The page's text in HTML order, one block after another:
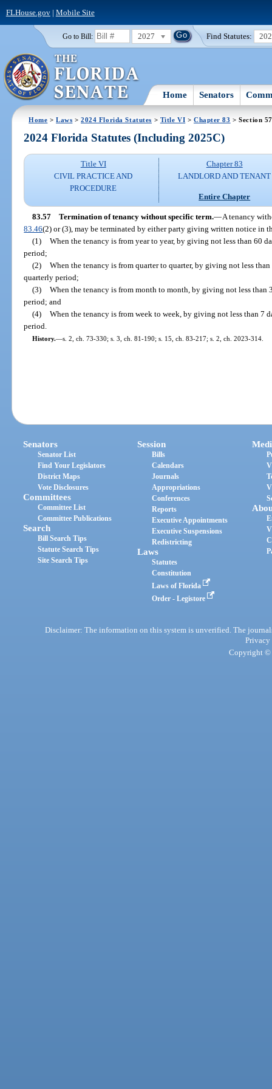
FLHouse.gov| Mobile Site
Go to Bill: 2027 Find Statutes:
Home Senators
Home >Laws >2024 Florida Statutes > Title VI > Chapter 83 > Section 57
2024 Florida Statutes (Including 2025C)
Title VI
CIVIL PRACTICE AND
PROCEDURE
Chapter 83
LANDLORD AND TENANT
Entire Chapter
83.57 Termination of tenancy without specific term.—A tenancy
83.46(2) or (3), may be terminated by either party giving written notice in
(1) When the tenancy is from year to year, by giving not less than 60
period;
(2) When the tenancy is from quarter to quarter, by giving not less
quarterly period;
(3) When the tenancy is from month to month, by giving not less than
period; and
(4) When the tenancy is from week to week, by giving not less than 7
period.
History.—s. 2, ch. 73-330; s. 3, ch. 81-190; s. 15, ch. 83-217; s. 2, ch. 2023-314.
Senators
Senator List
Find Your Legislators
District Maps
Vote Disclosures
Committees
Committee List
Committee Publications
Search
Bill Search Tips
Statute Search Tips
Site Search Tips
Session
Bills
Calendars
Journals
Appropriations
Conferences
Reports
Executive Appointments
Executive Suspensions
Redistricting
Laws
Statutes
Constitution
Laws of Florida
Order - Legistore
Disclaimer: The information on this system is unverified. The
Privacy
Copyright ©